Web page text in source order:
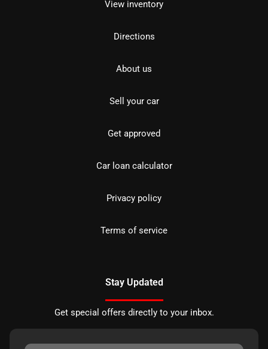
View inventory
Directions
About us
Sell your car
Get approved
Car loan calculator
Privacy policy
Terms of service
Stay Updated
Get special offers directly to your inbox.